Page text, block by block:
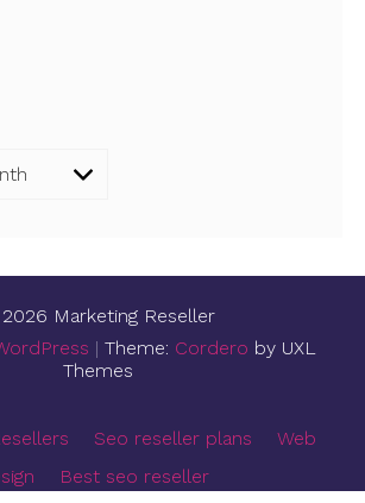
Marketing Reseller
|Theme: Cordero by UXL
Themes
Seo reseller plans
Web
Best seo reseller